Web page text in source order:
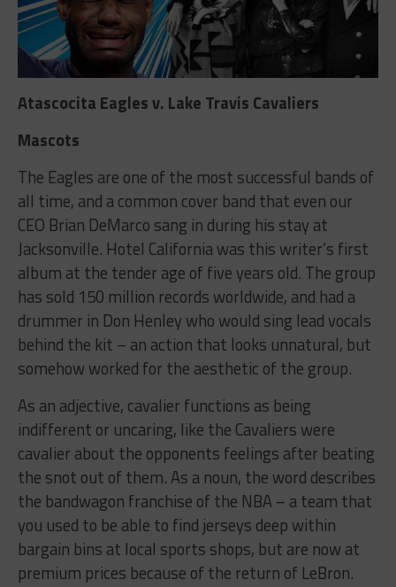
Atascocita Eagles v. Lake Travis Cavaliers
Mascots
The Eagles are one of the most successful bands of
all time, and a common cover band that even our
CEO Brian DeMarco sang in during his stay at
Jacksonville. Hotel California was this writer’s first
album at the tender age of five years old. The group
has sold 150 million records worldwide, and had a
drummer in Don Henley who would sing lead vocals
behind the kit – an action that looks unnatural, but
somehow worked for the aesthetic of the group.
As an adjective, cavalier functions as being
indifferent or uncaring, like the Cavaliers were
cavalier about the opponents feelings after beating
the snot out of them. As a noun, the word describes
the bandwagon franchise of the NBA – a team that
you used to be able to find jerseys deep within
bargain bins at local sports shops, but are now at
premium prices because of the return of LeBron.